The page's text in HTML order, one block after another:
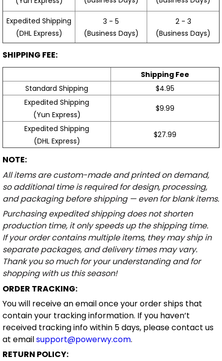
Expedited Shipping
(DHL Express)
3 - 5
(Business Days)
2 - 3
(Business Days)
SHIPPING FEE:
Shipping Fee
Standard Shipping
$4.95
Expedited Shipping
(Yun Express)
$9.99
Expedited Shipping
(DHL Express)
$27.99
NOTE:
All items are custom-made and printed on demand,
so additional time is required for design, processing,
and packaging before shipping — even for blank items.
Purchasing expedited shipping does not shorten
production time, it only speeds up the shipping time.
If your order contains multiple items, they may ship in
separate packages, and delivery times may vary.
Thank you so much for your understanding and for
shopping with us this season!
ORDER TRACKING:
You will receive an email once your order ships that
contain your tracking information. If you haven’t
received tracking info within 5 days, please contact us
at emailsupport@powerwy.com.
RETURN POLICY: